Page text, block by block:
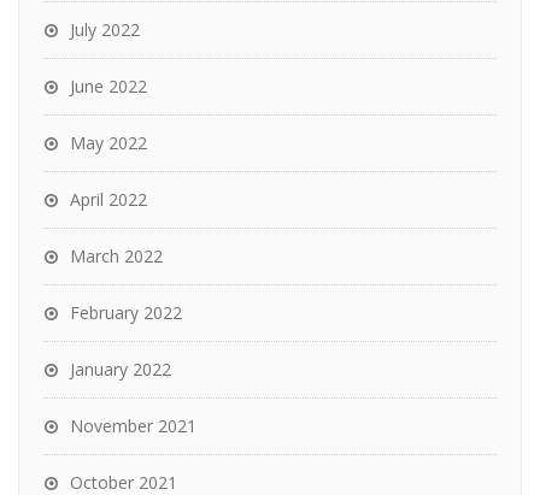
July 2022
June 2022
May 2022
April 2022
March 2022
February 2022
January 2022
November 2021
October 2021